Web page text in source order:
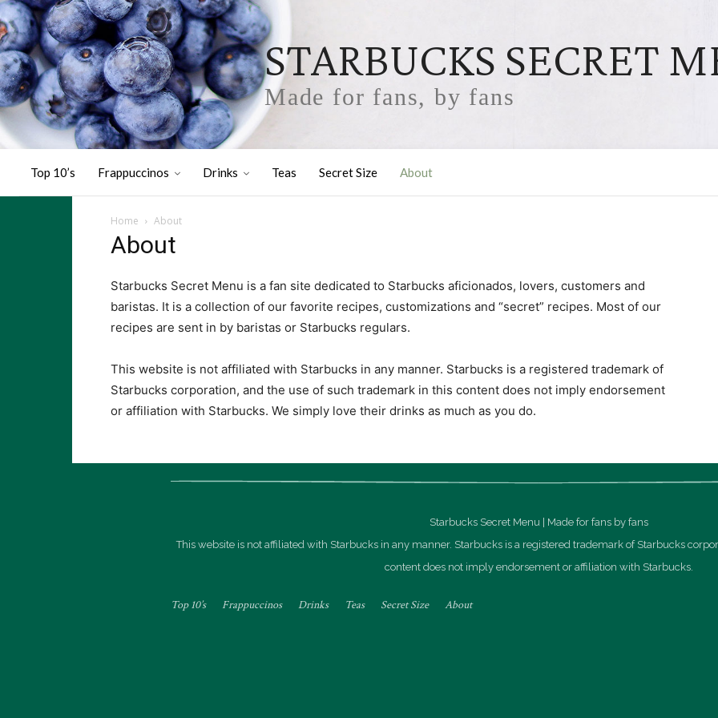
STARBUCKS SECRET
Made for fans, by fans
Top 10’s Frappuccinos Drinks Teas Secret Size About
Home About
About
Starbucks Secret Menu is a fan site dedicated to Starbucks aficionados, lovers, customers and
baristas. It is a collection of our favorite recipes, customizations and “secret” recipes. Most of our
recipes are sent in by baristas or Starbucks regulars.
This website is not affiliated with Starbucks in any manner. Starbucks is a registered trademark of
Starbucks corporation, and the use of such trademark in this content does not imply endorsement
or affiliation with Starbucks. We simply love their drinks as much as you do.
Starbucks Secret Menu | Made for fans by fans
This website is not affiliated with Starbucks in any manner. Starbucks is a registered trademark of Starbucks
content does not imply endorsement or affiliation with Starbucks.
Top 10’s Frappuccinos Drinks Teas Secret Size About